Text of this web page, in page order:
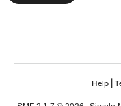
Help|